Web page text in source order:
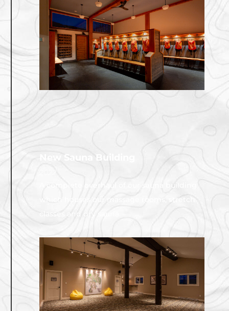
New Sauna Building
A complete overhaul of our sauna building
which houses our massage rooms, stretch
classes and dry sauna.